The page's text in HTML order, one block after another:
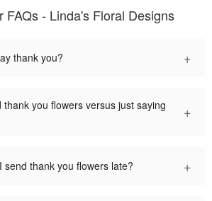
FAQs - Linda's Floral Designs
thank you? +
you flowers versus just saying
+
send thank you flowers late? +